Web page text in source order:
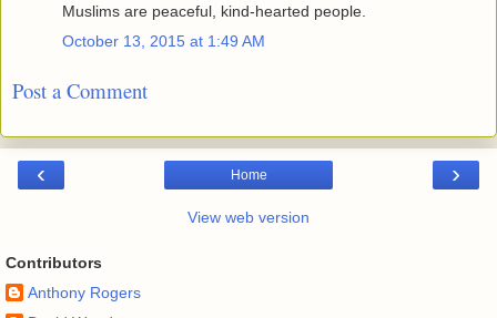
Muslims are peaceful, kind-hearted people.
October 13, 2015 at 1:49 AM
Post a Comment
‹ ›
Home
View web version
Contributors
Anthony Rogers